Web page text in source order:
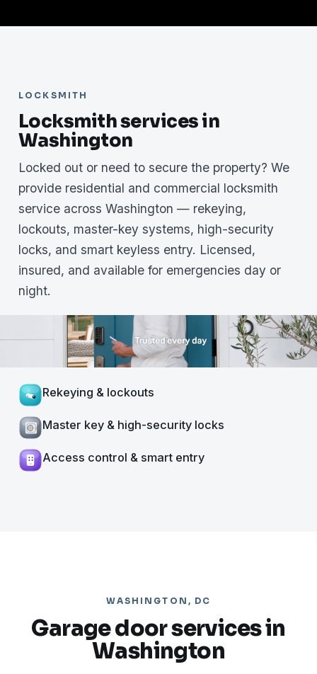
LOCKSMITH
Locksmith services in
Washington
Locked out or need to secure the property? We
provide residential and commercial locksmith
service across Washington — rekeying,
lockouts, master-key systems, high-security
locks, and smart keyless entry. Licensed,
insured, and available for emergencies day or
night.
Rekeying & lockouts
Master key & high-security locks
Access control & smart entry
WASHINGTON, DC
Garage door services in
Washington